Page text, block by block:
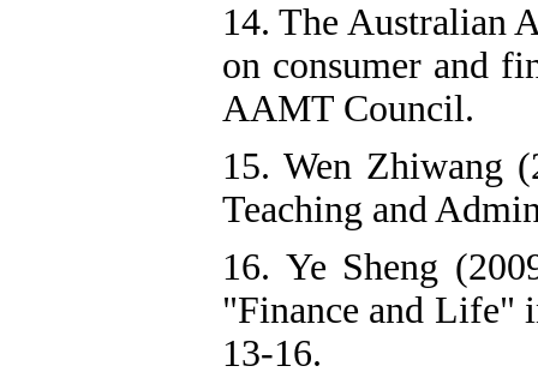
14. The Australian
on consumer and
AAMT Council.
15. Wen Zhiwang
Teaching and
16. Ye Sheng
"Finance and Life"
13-16.